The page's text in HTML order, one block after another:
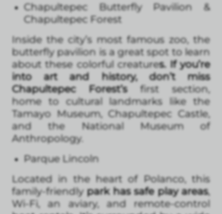
Chapultepec Butterfly Pavilion &
Chapultepec Forest
Inside the city’s most famous zoo, the
butterfly pavilion is a great spot to learn
about these colorful creatures. If you’re
into art and history, don’t miss
Chapultepec Forest’sfirst section,
home to cultural landmarks like the
Tamayo Museum, Chapultepec Castle,
and the National Museum of
Anthropology.
Parque Lincoln
Located in the heart of Polanco, this
family-friendly park has safe play areas,
Wi-Fi, an aviary, and remote-control